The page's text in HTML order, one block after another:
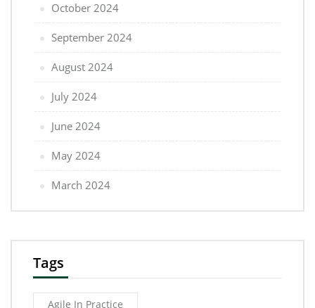
October 2024
September 2024
August 2024
July 2024
June 2024
May 2024
March 2024
Tags
Agile In Practice